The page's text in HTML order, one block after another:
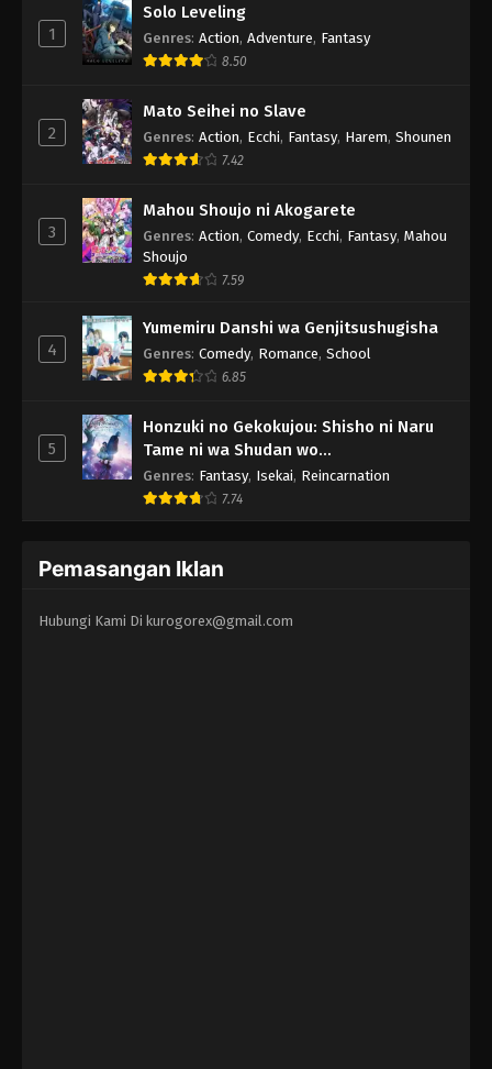
1
Solo Leveling
Genres: Action, Adventure, Fantasy
8.50
2
Mato Seihei no Slave
Genres: Action, Ecchi, Fantasy, Harem, Shounen
7.42
3
Mahou Shoujo ni Akogarete
Genres: Action, Comedy, Ecchi, Fantasy, Mahou
Shoujo
7.59
4
Yumemiru Danshi wa Genjitsushugisha
Genres: Comedy, Romance, School
6.85
5
Honzuki no Gekokujou: Shisho ni Naru
Tame ni wa Shudan wo
Erandeiraremasen - Ryoushu no Youjo
Genres: Fantasy, Isekai, Reincarnation
7.74
Pemasangan Iklan
Hubungi Kami Di kurogorex@gmail.com